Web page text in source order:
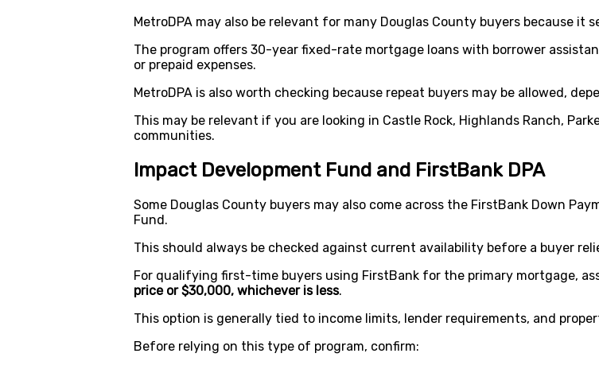
MetroDPA may also be relevant for many Douglas County buyers because it
The program offers 30-year fixed-rate mortgage loans with borrower
or prepaid expenses.
MetroDPA is also worth checking because repeat buyers may be allowed,
This may be relevant if you are looking in Castle Rock, Highlands Ranch,
communities.
Impact Development Fund and FirstBank DPA
Some Douglas County buyers may also come across the FirstBank Down
Fund.
This should always be checked against current availability before a buyer
For qualifying first-time buyers using FirstBank for the primary mortgage,
price or $30,000, whichever is less.
This option is generally tied to income limits, lender requirements, and
Before relying on this type of program, confirm: